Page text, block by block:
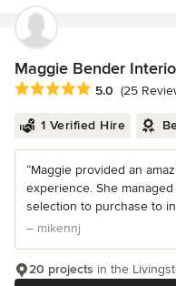
Maggie Bender
Average rating: 5 out of 5
5.0 (25
1 Verified Hire
“Maggie provided an
experience. She
selection to purchase to
– mikennj
20 projects in the